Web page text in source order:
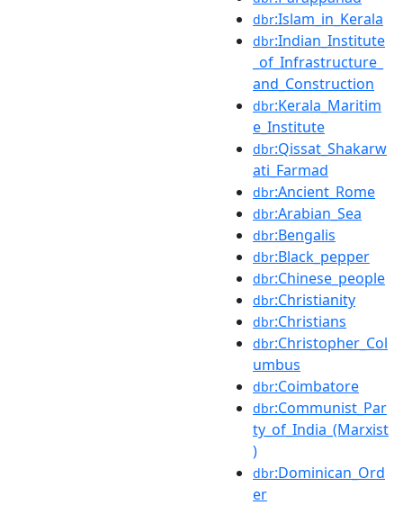
dbr:Islam_in_Kerala
dbr:Indian_Institute
_of_Infrastructure_
and_Construction
dbr:Kerala_Maritim
e_Institute
dbr:Qissat_Shakarw
ati_Farmad
dbr:Ancient_Rome
dbr:Arabian_Sea
dbr:Bengalis
dbr:Black_pepper
dbr:Chinese_people
dbr:Christianity
dbr:Christians
dbr:Christopher_Col
umbus
dbr:Coimbatore
dbr:Communist_Par
ty_of_India_(Marxist
)
dbr:Dominican_Ord
er